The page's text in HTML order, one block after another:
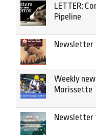
LETTER:
Pipeline
Newsletter
Weekly
Morissette
Newsletter